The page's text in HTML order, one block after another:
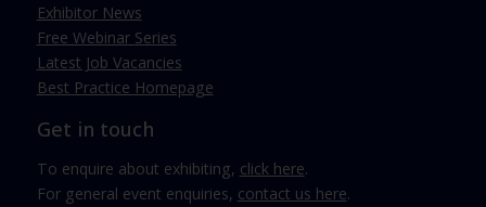
Exhibitor News
Free Webinar Series
Latest Job Vacancies
Best Practice Homepage
Get in touch
To enquire about exhibiting, click here.
For general event enquiries, contact us here.